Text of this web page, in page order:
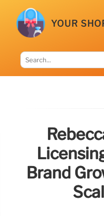
YOUR
Brand